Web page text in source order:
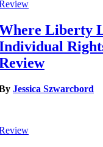
Liberty
Jessica Szwarcbord